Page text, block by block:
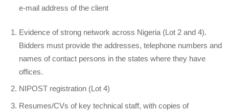
e-mail address of the client
Evidence of strong network across Nigeria (Lot 2 and 4).
Bidders must provide the addresses, telephone numbers and
names of contact persons in the states where they have
offices.
NIPOST registration (Lot 4)
Resumes/CVs of key technical staff, with copies of